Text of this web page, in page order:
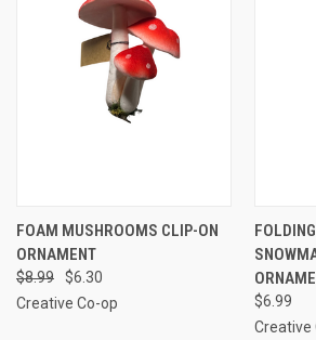
FOAM MUSHROOMS CLIP-ON
ORNAMENT
$8.99
$6.30
Creative Co-op
$6.99
Creative